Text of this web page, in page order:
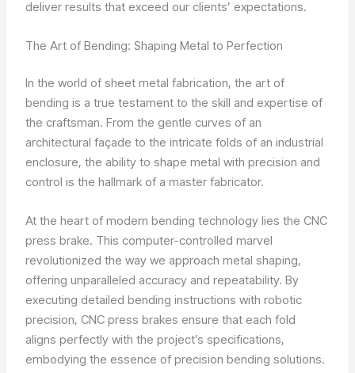
deliver results that exceed our clients’ expectations.
The Art of Bending: Shaping Metal to Perfection
In the world of sheet metal fabrication, the art of
bending is a true testament to the skill and expertise of
the craftsman. From the gentle curves of an
architectural façade to the intricate folds of an industrial
enclosure, the ability to shape metal with precision and
control is the hallmark of a master fabricator.
At the heart of modern bending technology lies the CNC
press brake. This computer-controlled marvel
revolutionized the way we approach metal shaping,
offering unparalleled accuracy and repeatability. By
executing detailed bending instructions with robotic
precision, CNC press brakes ensure that each fold
aligns perfectly with the project’s specifications,
embodying the essence of precision bending solutions.